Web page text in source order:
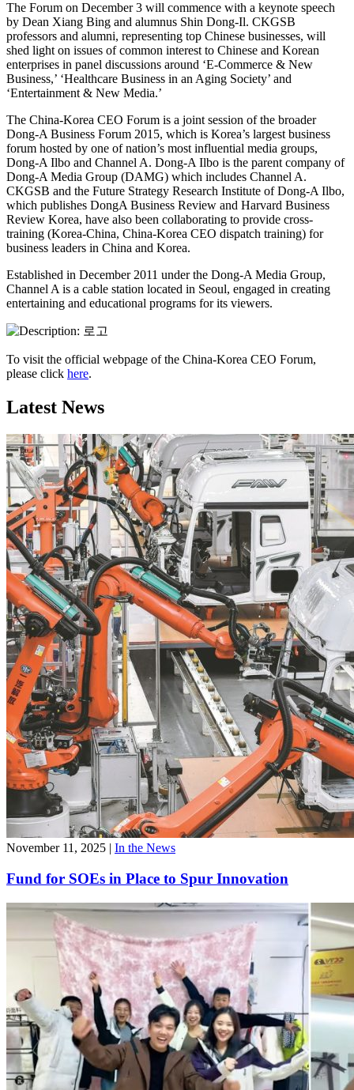
The Forum on December 3 will commence with a keynote speech
by Dean Xiang Bing and alumnus Shin Dong-Il. CKGSB
professors and alumni, representing top Chinese businesses, will
shed light on issues of common interest to Chinese and Korean
enterprises in panel discussions around ‘E-Commerce & New
Business,’ ‘Healthcare Business in an Aging Society’ and
‘Entertainment & New Media.’
The China-Korea CEO Forum is a joint session of the broader
Dong-A Business Forum 2015, which is Korea’s largest business
forum hosted by one of nation’s most influential media groups,
Dong-A Ilbo and Channel A. Dong-A Ilbo is the parent company of
Dong-A Media Group (DAMG) which includes Channel A.
CKGSB and the Future Strategy Research Institute of Dong-A Ilbo,
which publishes DongA Business Review and Harvard Business
Review Korea, have also been collaborating to provide cross-
training (Korea-China, China-Korea CEO dispatch training) for
business leaders in China and Korea.
Established in December 2011 under the Dong-A Media Group,
Channel A is a cable station located in Seoul, engaged in creating
entertaining and educational programs for its viewers.
To visit the official webpage of the China-Korea CEO Forum,
please click here.
Latest News
November 11, 2025 | In the News
Fund for SOEs in Place to Spur Innovation